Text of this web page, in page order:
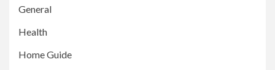
General
Health
Home Guide